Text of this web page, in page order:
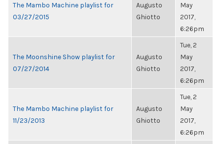
The Mambo Machine playlist for
03/27/2015
Augusto
Ghiotto
May
2017,
6:26pm
The Moonshine Show playlist for
07/27/2014
Augusto
Ghiotto
Tue, 2
May
2017,
6:26pm
The Mambo Machine playlist for
11/23/2013
Augusto
Ghiotto
Tue, 2
May
2017,
6:26pm